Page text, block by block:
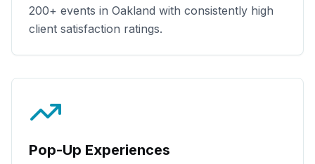
200+ events in Oakland with consistently high
client satisfaction ratings.
Pop-Up Experiences